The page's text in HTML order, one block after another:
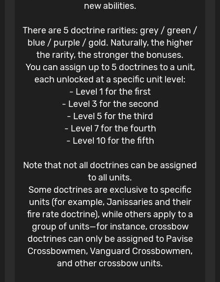
new abilities.
There are 5 doctrine rarities: grey / green /
blue / purple / gold. Naturally, the higher
the rarity, the stronger the bonuses.
You can assign up to 5 doctrines to a unit,
each unlocked at a specific unit level:
- Level 1 for the first
- Level 3 for the second
- Level 5 for the third
- Level 7 for the fourth
- Level 10 for the fifth
Note that not all doctrines can be assigned
to all units.
Some doctrines are exclusive to specific
units (for example, Janissaries and their
fire rate doctrine), while others apply to a
group of units—for instance, crossbow
doctrines can only be assigned to Pavise
Crossbowmen, Vanguard Crossbowmen,
and other crossbow units.